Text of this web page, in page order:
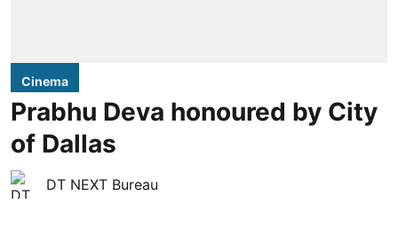
Cinema
Prabhu Deva honoured by City
of Dallas
DT NEXT Bureau